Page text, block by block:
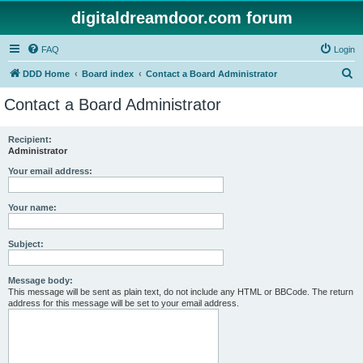
digitaldreamdoor.com forum
FAQ Login
DDD Home Board index Contact a Board Administrator
Contact a Board Administrator
Recipient:
Administrator
Your email address:
Your name:
Subject:
Message body:
This message will be sent as plain text, do not include any HTML or BBCode. The return
address for this message will be set to your email address.